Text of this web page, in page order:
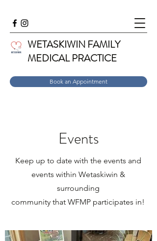
WETASKIWIN FAMILY
MEDICAL PRACTICE
Book an Appointment
Events
Keep up to date with the events and
events within Wetaskiwin &
surrounding
community that WFMP participates in!